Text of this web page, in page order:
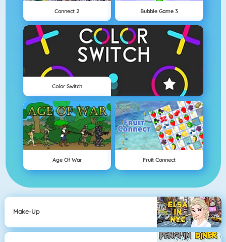
Connect 2 Bubble Game 3
Color Switch
Age Of War Fruit Connect
Make-Up